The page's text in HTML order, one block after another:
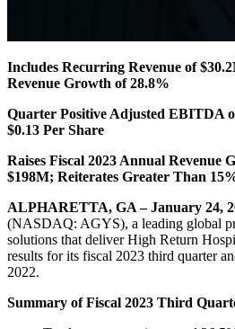
Includes Recurring Revenue of
Revenue Growth of 28.8%
Quarter Positive Adjusted EBITDA
$0.13 Per Share
Raises Fiscal 2023 Annual Revenue
$198M; Reiterates Greater Than
ALPHARETTA, GA – January 24,
(NASDAQ: AGYS), a leading global
solutions that deliver High Return
results for its fiscal 2023 third quarter
2022.
Summary of Fiscal 2023 Third